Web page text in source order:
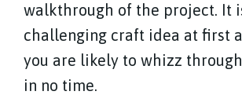
walkthrough of the project. It
challenging craft idea at first
you are likely to whizz
in no time.